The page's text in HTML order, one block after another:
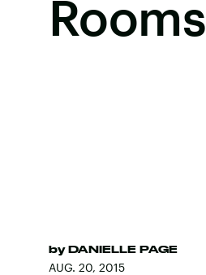
Rooms
by DANIELLE PAGE
AUG. 20, 2015